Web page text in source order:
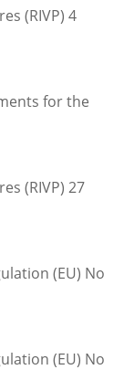
(RIVP) 4
for the
(RIVP) 27
(EU) No
(EU) No